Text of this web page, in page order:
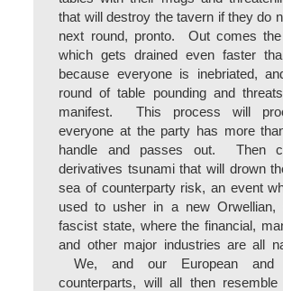
that will destroy the tavern if they do
next round, pronto. Out comes
which gets drained even faster
because everyone is inebriated,
round of table pounding and
manifest. This process will
everyone at the party has more
handle and passes out. Then
derivatives tsunami that will drown
sea of counterparty risk, an event
used to usher in a new Orwellian,
fascist state, where the financial,
and other major industries are all
We, and our European and
counterparts, will all then